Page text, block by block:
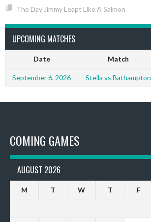
The Day Jimmy Leapt Like A Salmon
UPCOMING MATCHES
Date Match
September 6, 2026 Stella vs Bathampton
COMING GAMES
AUGUST 2026
M T W T F